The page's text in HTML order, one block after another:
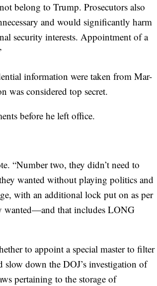
belong to Trump. Prosecutors also
and would significantly harm
security interests. Appointment of a
information were taken from Mar-
was considered top secret.
before he left office.
“Number two, they didn’t need to
wanted without playing politics and
with an additional lock put on as per
wanted—and that includes LONG
to appoint a special master to filter
down the DOJ’s investigation of
pertaining to the storage of